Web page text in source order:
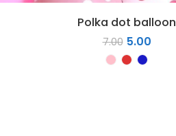
Polka dot balloon
7.00 5.00